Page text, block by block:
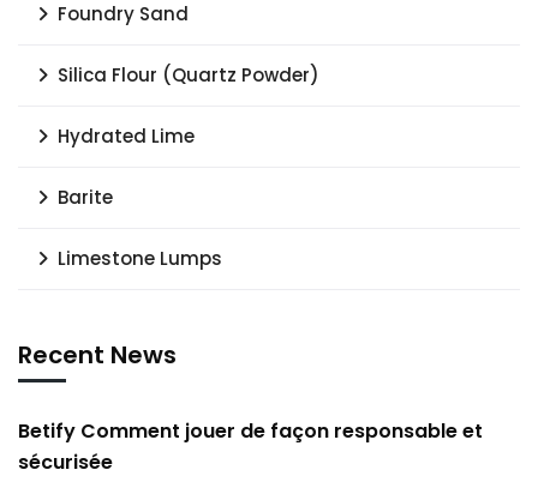
Foundry Sand
Silica Flour (Quartz Powder)
Hydrated Lime
Barite
Limestone Lumps
Recent News
Betify Comment jouer de façon responsable et
sécurisée